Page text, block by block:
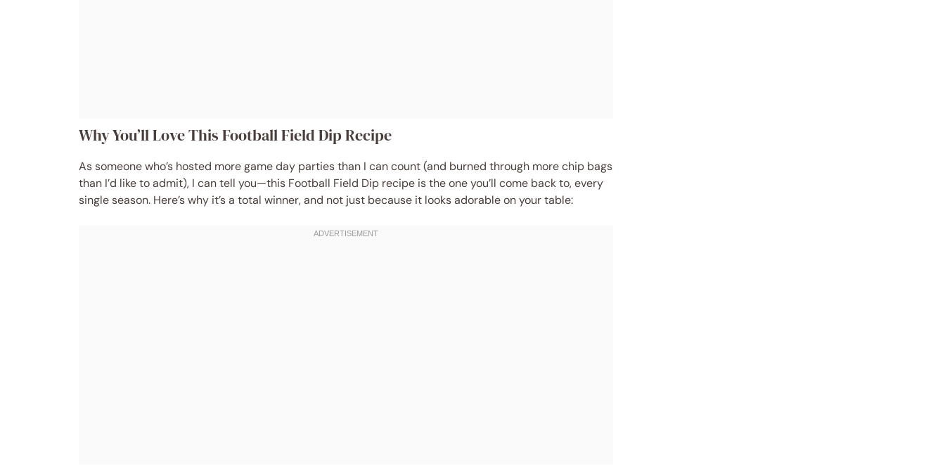
Why You’ll Love This Football Field Dip Recipe
As someone who’s hosted more game day parties than I can count (and burned through more chip bags
than I’d like to admit), I can tell you—this Football Field Dip recipe is the one you’ll come back to, every
single season. Here’s why it’s a total winner, and not just because it looks adorable on your table: